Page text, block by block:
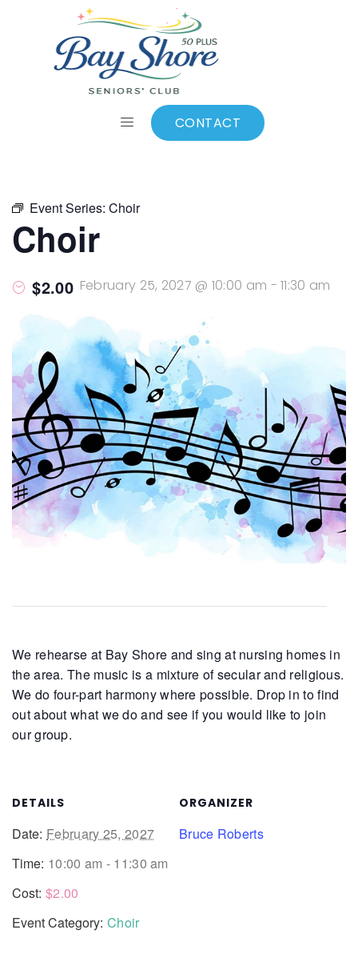
CONTACT
Add to calendar
Event Series: Choir
Choir
February 25, 2027 @ 10:00 am -11:30 am
$2.00
We rehearse at Bay Shore and sing at nursing homes in
the area. The music is a mixture of secular and religious.
We do four-part harmony where possible. Drop in to find
out about what we do and see if you would like to join
our group.
DETAILS
Date: February 25, 2027
Time: 10:00 am - 11:30 am
Cost: $2.00
Event Category: Choir
ORGANIZER
Bruce Roberts